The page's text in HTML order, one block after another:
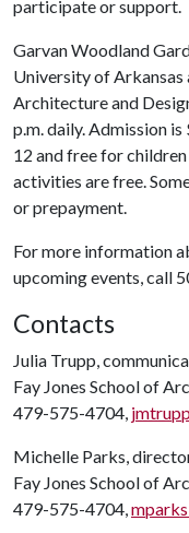
participate or support.
Garvan Woodland
University of Arkansas
Architecture and
p.m. daily. Admission
12 and free for children
activities are free.
or prepayment.
For more information
upcoming events, call
Contacts
Julia Trupp,
Fay Jones School of
479-575-4704,
Michelle Parks,
Fay Jones School of
479-575-4704,